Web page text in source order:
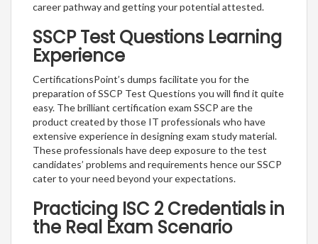
career pathway and getting your potential attested.
SSCP Test Questions Learning
Experience
CertificationsPoint’s dumps facilitate you for the
preparation of SSCP Test Questions you will find it quite
easy. The brilliant certification exam SSCP are the
product created by those IT professionals who have
extensive experience in designing exam study material.
These professionals have deep exposure to the test
candidates’ problems and requirements hence our SSCP
cater to your need beyond your expectations.
Practicing ISC 2 Credentials in
the Real Exam Scenario